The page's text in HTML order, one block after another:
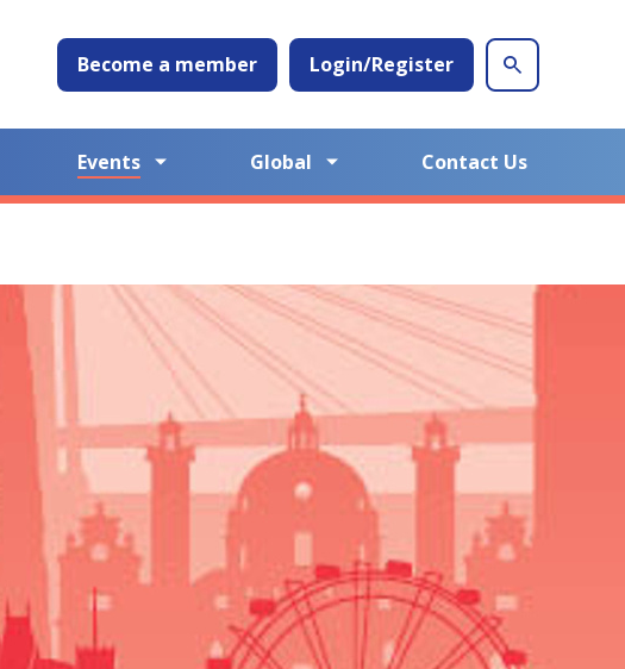
Become a member Login/Register
Events Global Contact Us